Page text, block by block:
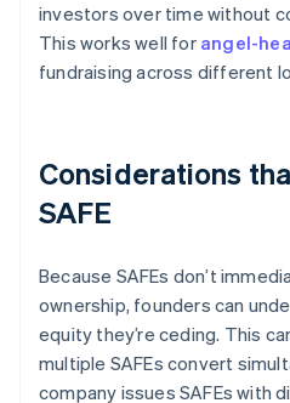
investors over time without
This works well for angel-
fundraising across different
Considerations
SAFE
Because SAFEs don’t
ownership, founders can
equity they’re ceding. This
multiple SAFEs convert
company issues SAFEs with